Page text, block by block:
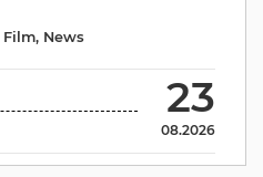
23
08.2026
Film, News